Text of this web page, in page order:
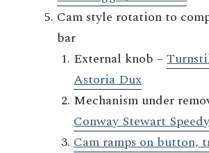
Cam style rotation to
bar
External knob –
Astoria Dux
Mechanism under
Conway Stewart
Cam ramps on button,